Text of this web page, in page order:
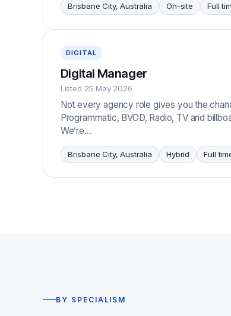
Brisbane City, Australia On-site Full
DIGITAL
Digital Manager
Listed 25 May 2026
Not every agency role gives you the
Programmatic, BVOD, Radio, TV and
We’re…
Brisbane City, Australia Hybrid Full
BY SPECIALISM